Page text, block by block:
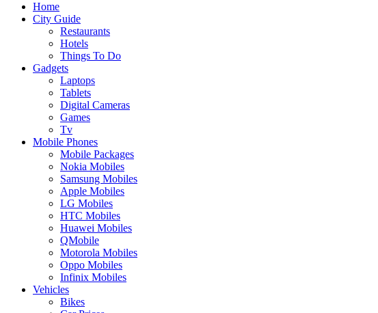
Home
City Guide
Restaurants
Hotels
Things To Do
Gadgets
Laptops
Tablets
Digital Cameras
Games
Tv
Mobile Phones
Mobile Packages
Nokia Mobiles
Samsung Mobiles
Apple Mobiles
LG Mobiles
HTC Mobiles
Huawei Mobiles
QMobile
Motorola Mobiles
Oppo Mobiles
Infinix Mobiles
Vehicles
Bikes